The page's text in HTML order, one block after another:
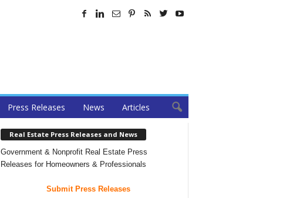
Press Releases News Articles
Real Estate Press Releases and News
Government & Nonprofit Real Estate Press
Releases for Homeowners & Professionals
Submit Press Releases